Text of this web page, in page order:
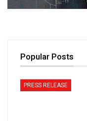
Popular Posts
PRESS RELEASE